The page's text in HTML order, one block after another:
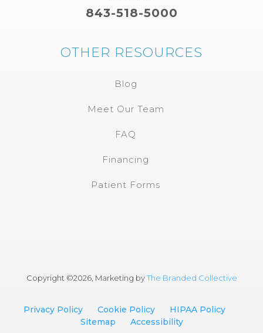
843-518-5000
OTHER RESOURCES
Blog
Meet Our Team
FAQ
Financing
Patient Forms
Copyright ©2026, Marketing byThe Branded Collective
Privacy Policy Cookie Policy
HIPAA Policy
Sitemap
Accessibility